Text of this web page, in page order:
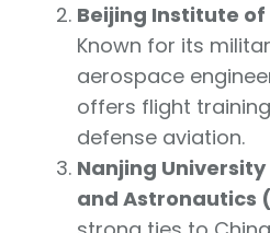
Beijing Institute
Known for its
aerospace
offers flight
defense aviation.
Nanjing
and Astronautics